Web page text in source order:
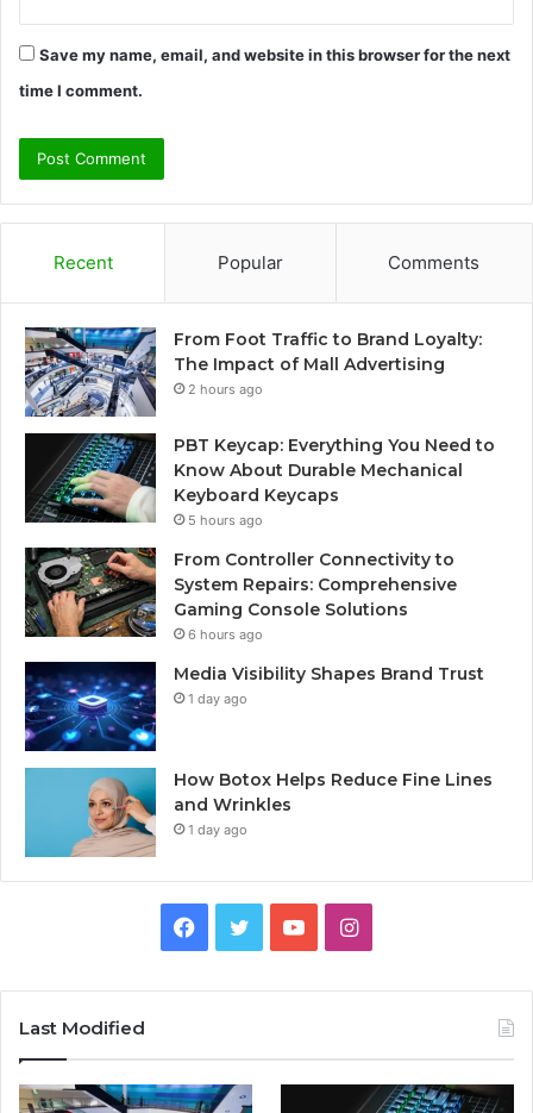
Save my name, email, and website in this browser for the next
time I comment.
Recent Popular Comments
From Foot Traffic to Brand Loyalty:
The Impact of Mall Advertising
2 hours ago
PBT Keycap: Everything You Need to
Know About Durable Mechanical
Keyboard Keycaps
5 hours ago
From Controller Connectivity to
System Repairs: Comprehensive
Gaming Console Solutions
6 hours ago
Media Visibility Shapes Brand Trust
1 day ago
How Botox Helps Reduce Fine Lines
and Wrinkles
1 day ago
Facebook
TwitterYouTubeInstagram
Last Modified